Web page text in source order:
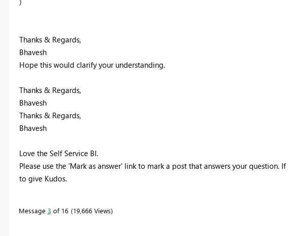
Thanks & Regards,
Bhavesh
Hope this would clarify your understanding.
Thanks & Regards,
Bhavesh
Thanks & Regards,
Bhavesh
Love the Self Service BI.
Please use the 'Mark as answer' link to mark a post that answers your question.
to give Kudos.
Message 3 of 16 19,666 Views